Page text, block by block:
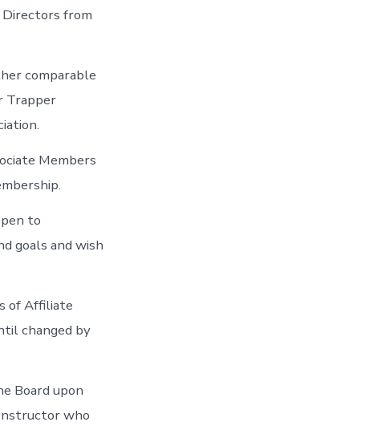
Directors from
comparable
Trapper
Members
to
goals and wish
of Affiliate
changed by
Board upon
who